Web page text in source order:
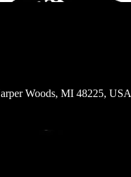
Woods, MI 48225, USA